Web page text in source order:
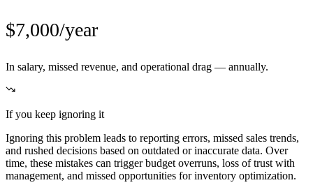
$7,000/year
In salary, missed revenue, and operational drag — annually.
If you keep ignoring it
Ignoring this problem leads to reporting errors, missed sales trends,
and rushed decisions based on outdated or inaccurate data. Over
time, these mistakes can trigger budget overruns, loss of trust with
management, and missed opportunities for inventory optimization.